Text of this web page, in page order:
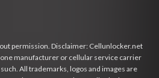
permission. Disclaimer: Cellunlocker.net
manufacturer or cellular service carrier
All trademarks, logos and images are